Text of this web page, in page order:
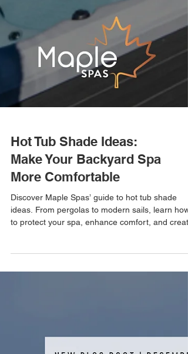
Hot Tub Shade Ideas:
More Comfortable
Discover Maple Spas’ guide to hot tub shade
to protect your spa, enhance comfort, and create